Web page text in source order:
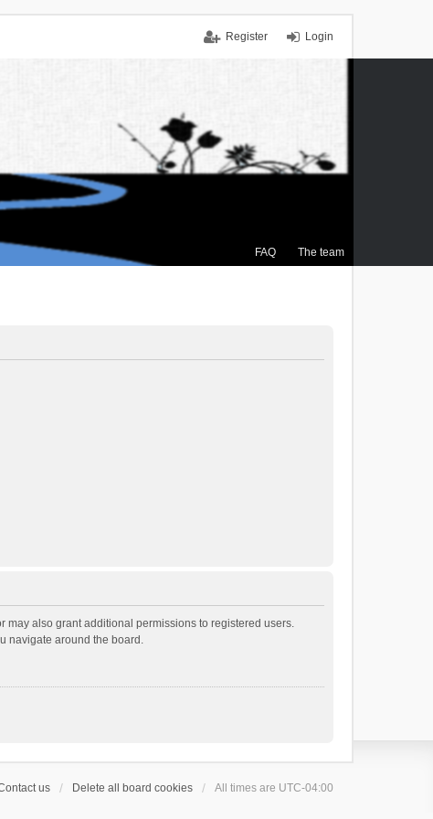
Login
Register
FAQ The team
may also grant additional permissions to registered users.
navigate around the board.
us Delete all board cookies All times are UTC-04:00